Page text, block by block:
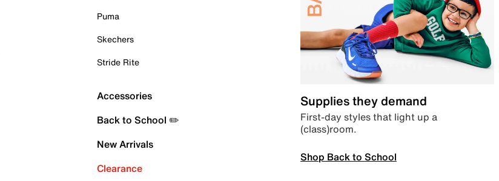
Puma
Skechers
Stride Rite
Accessories
Back to School ✏️
New Arrivals
Clearance
Supplies they demand
First-day styles that light up a
(class)room.
Shop Back to School